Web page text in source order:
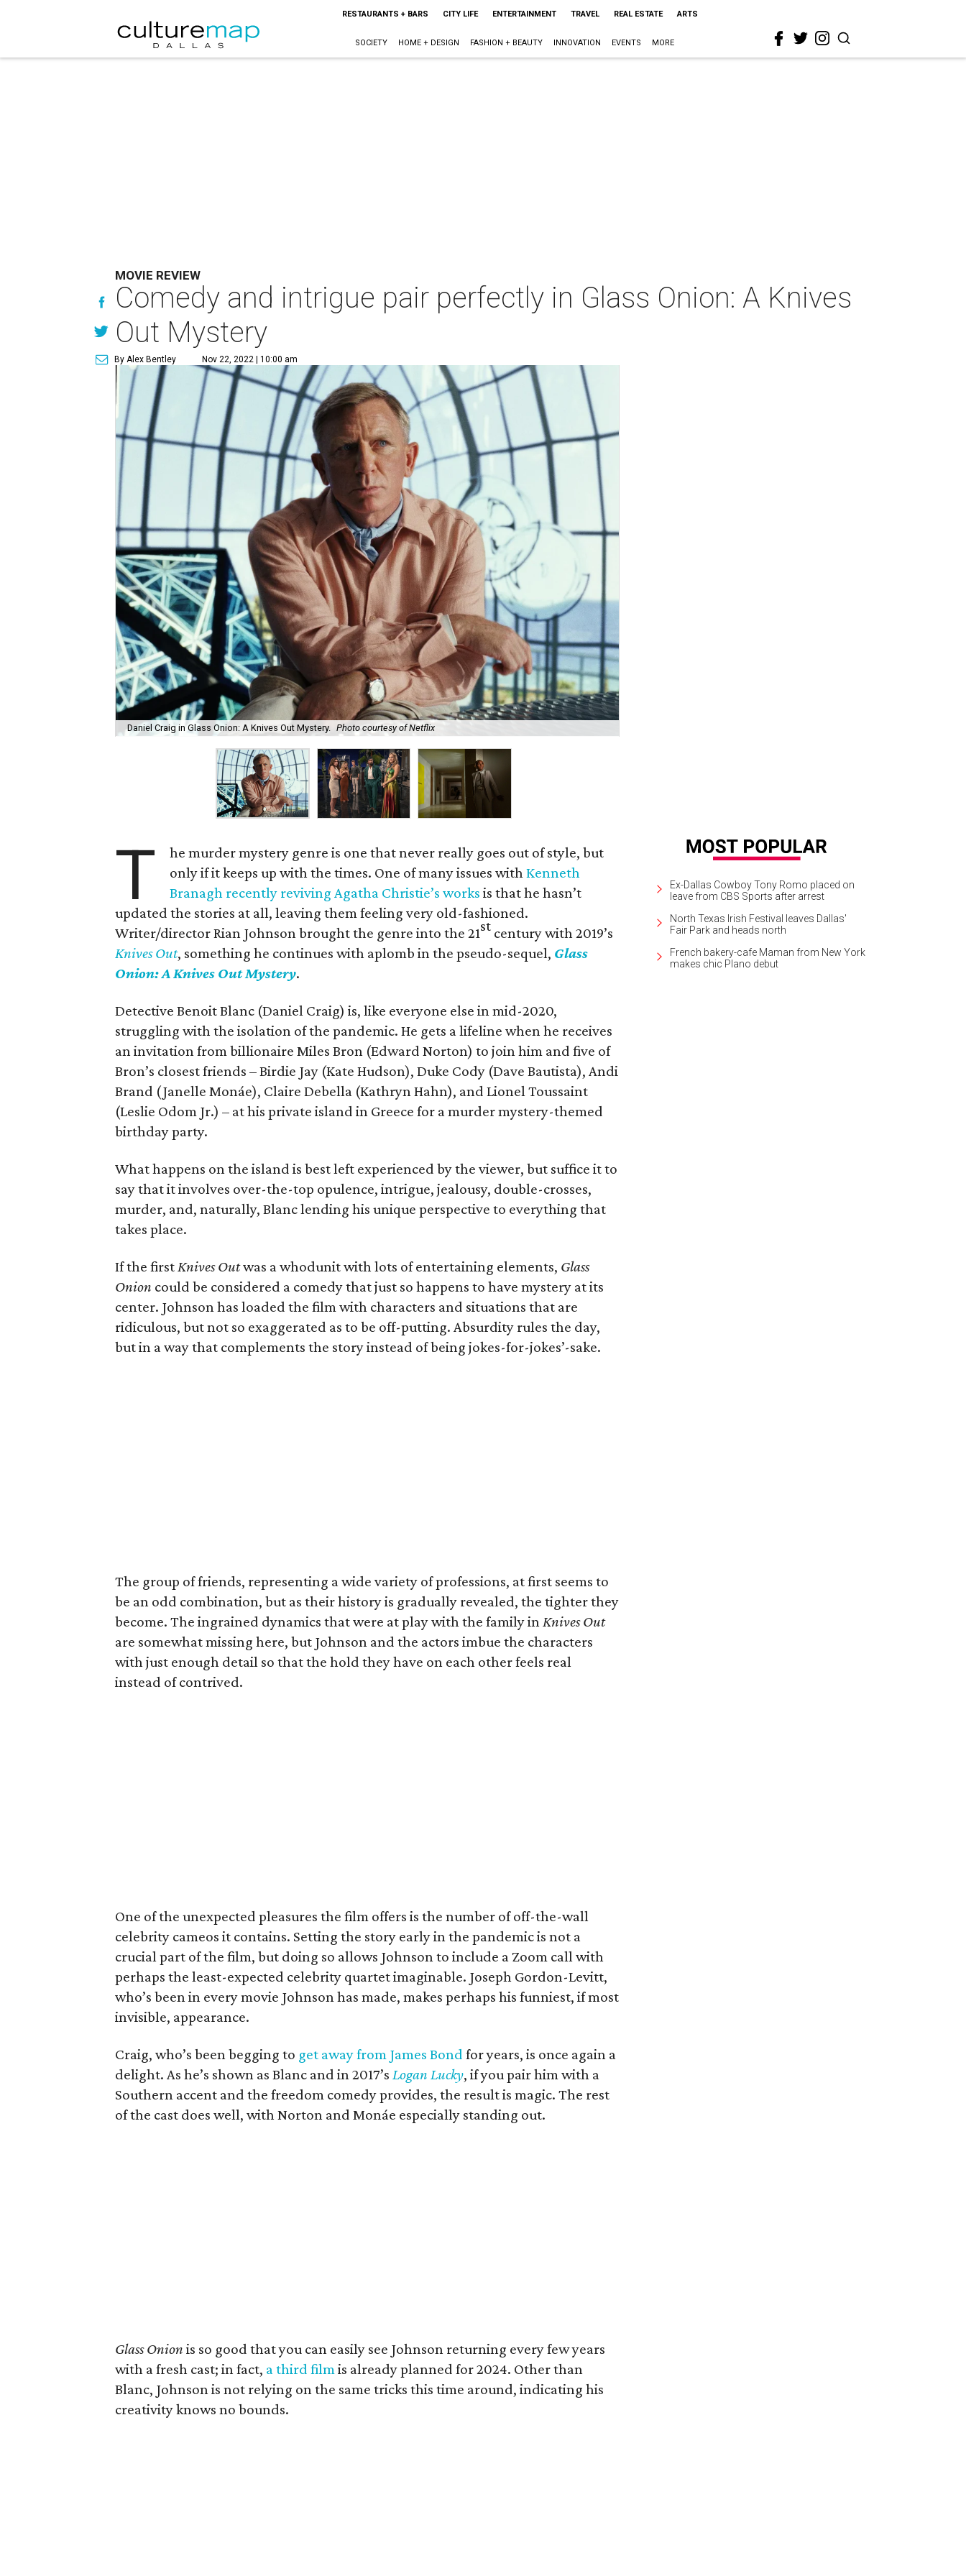
RESTAURANTS + BARS CITY LIFE ENTERTAINMENT TRAVEL REAL ESTATE ARTS
SOCIETY HOME + DESIGN FASHION + BEAUTY INNOVATION EVENTS MORE
MOVIE REVIEW
Comedy and intrigue pair perfectly in Glass Onion: A Knives
Out Mystery
By Alex Bentley Nov 22, 2022 | 10:00 am
Daniel Craig in Glass Onion: A Knives Out Mystery. Photo courtesy of Netflix
T
he murder mystery genre is one that never really goes out of style, but
only if it keeps up with the times. One of many issues withKenneth
Branagh recently reviving Agatha Christie’s works is that he hasn’t
updated the stories at all, leaving them feeling very old-fashioned.
Writer/director Rian Johnson brought the genre into the 21st century with 2019’s
Knives Out, something he continues with aplomb in the pseudo-sequel, Glass
Onion: A Knives Out Mystery.
Detective Benoit Blanc (Daniel Craig) is, like everyone else in mid-2020,
struggling with the isolation of the pandemic. He gets a lifeline when he receives
an invitation from billionaire Miles Bron (Edward Norton) to join him and five of
Bron’s closest friends – Birdie Jay (Kate Hudson), Duke Cody (Dave Bautista), Andi
Brand (Janelle Monáe), Claire Debella (Kathryn Hahn), and Lionel Toussaint
(Leslie Odom Jr.) – at his private island in Greece for a murder mystery-themed
birthday party.
What happens on the island is best left experienced by the viewer, but suffice it to
say that it involves over-the-top opulence, intrigue, jealousy, double-crosses,
murder, and, naturally, Blanc lending his unique perspective to everything that
takes place.
If the firstKnives Outwas a whodunit with lots of entertaining elements, Glass
Onion could be considered a comedy that just so happens to have mystery at its
center. Johnson has loaded the film with characters and situations that are
ridiculous, but not so exaggerated as to be off-putting. Absurdity rules the day,
but in a way that complements the story instead of being jokes-for-jokes’-sake.
The group of friends, representing a wide variety of professions, at first seems to
be an odd combination, but as their history is gradually revealed, the tighter they
become. The ingrained dynamics that were at play with the family inKnives Out
are somewhat missing here, but Johnson and the actors imbue the characters
with just enough detail so that the hold they have on each other feels real
instead of contrived.
One of the unexpected pleasures the film offers is the number of off-the-wall
celebrity cameos it contains. Setting the story early in the pandemic is not a
crucial part of the film, but doing so allows Johnson to include a Zoom call with
perhaps the least-expected celebrity quartet imaginable. Joseph Gordon-Levitt,
who’s been in every movie Johnson has made, makes perhaps his funniest, if most
invisible, appearance.
Craig, who’s been begging to get away from James Bond for years, is once again a
delight. As he’s shown as Blanc and in 2017’s Logan Lucky, if you pair him with a
Southern accent and the freedom comedy provides, the result is magic. The rest
of the cast does well, with Norton and Monáe especially standing out.
Glass Onion is so good that you can easily see Johnson returning every few years
with a fresh cast; in fact, a third filmis already planned for 2024. Other than
Blanc, Johnson is not relying on the same tricks this time around, indicating his
creativity knows no bounds.
Ex-Dallas Cowboy Tony Romo placed on
leave from CBS Sports after arrest
North Texas Irish Festival leaves Dallas'
Fair Park and heads north
French bakery-cafe Maman from New York
makes chic Plano debut